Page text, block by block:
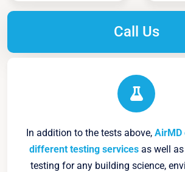
Call Us
In addition to the tests above, AirMD
different testing servicesas well
testing for any building science,